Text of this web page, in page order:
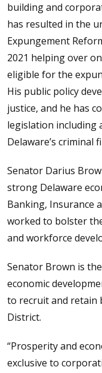
building and
has resulted in the
Expungement
2021 helping over
eligible for the
His public policy
justice, and he has
legislation including
Delaware’s criminal
Senator Darius
strong Delaware
Banking, Insurance
worked to bolster
and workforce
Senator Brown is
economic
to recruit and retain
District.
“Prosperity and
exclusive to